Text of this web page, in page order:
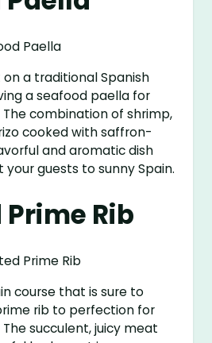
a traditional Spanish
a seafood paella for
combination of shrimp,
cooked with saffron-
and aromatic dish
guests to sunny Spain.
Rib
course that is sure to
rib to perfection for
succulent, juicy meat